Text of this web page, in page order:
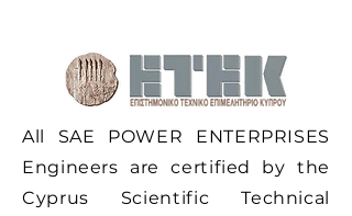
All SAE POWER ENTERPRISES
Engineers are certified by the
Cyprus Scientific Technical